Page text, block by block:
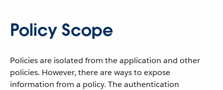
Policy Scope
Policies are isolated from the application and other
policies. However, there are ways to expose
information from a policy. The authentication